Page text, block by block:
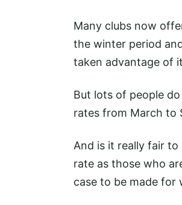
Many clubs now
the winter period
taken advantage of
But lots of people
rates from March to
And is it really fair to
rate as those who
case to be made for